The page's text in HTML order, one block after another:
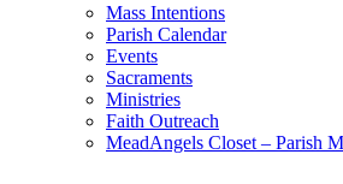
Mass Intentions
Parish Calendar
Events
Sacraments
Ministries
Faith Outreach
MeadAngels Closet – Parish